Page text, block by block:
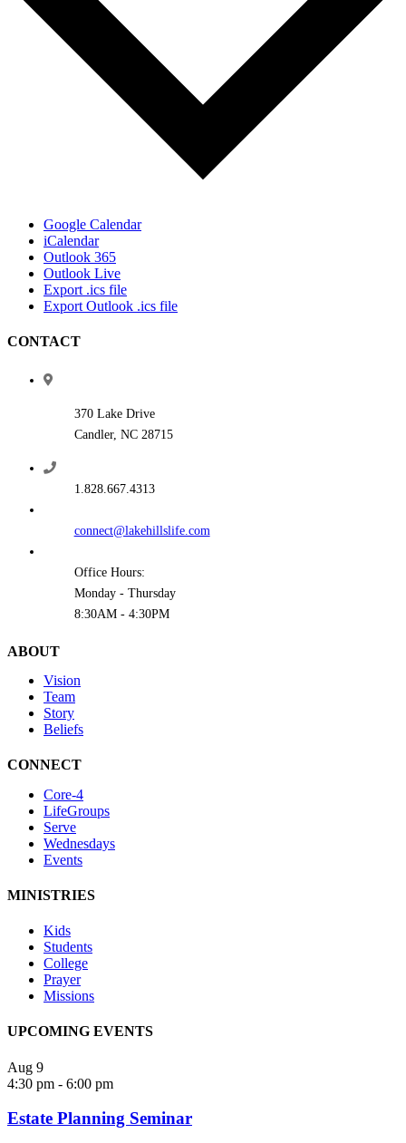
Google Calendar
iCalendar
Outlook 365
Outlook Live
Export .ics file
Export Outlook .ics file
CONTACT
370 Lake Drive
Candler, NC 28715
1.828.667.4313
connect@lakehillslife.com
Office Hours:
Monday - Thursday
8:30AM - 4:30PM
ABOUT
Vision
Team
Story
Beliefs
CONNECT
Core-4
LifeGroups
Serve
Wednesdays
Events
MINISTRIES
Kids
Students
College
Prayer
Missions
UPCOMING EVENTS
Aug 9
4:30 pm - 6:00 pm
Estate Planning Seminar